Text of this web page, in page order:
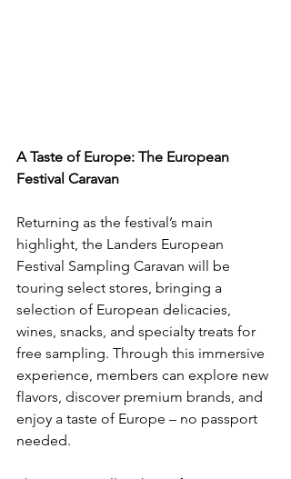
A Taste of Europe: The European
Festival Caravan
Returning as the festival’s main
highlight, the Landers European
Festival Sampling Caravan will be
touring select stores, bringing a
selection of European delicacies,
wines, snacks, and specialty treats for
free sampling. Through this immersive
experience, members can explore new
flavors, discover premium brands, and
enjoy a taste of Europe – no passport
needed.